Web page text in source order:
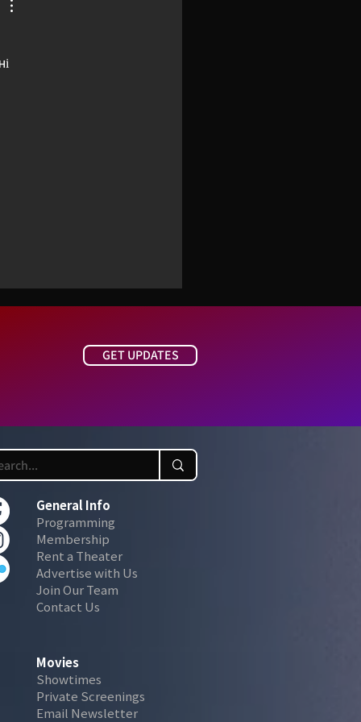
GET UPDATES
General Info
Programming
Membership
Rent a Theater
Advertise with Us
Join Our Team
Contact Us
Movies
Showtimes
Private Screenings
Email Newsletter